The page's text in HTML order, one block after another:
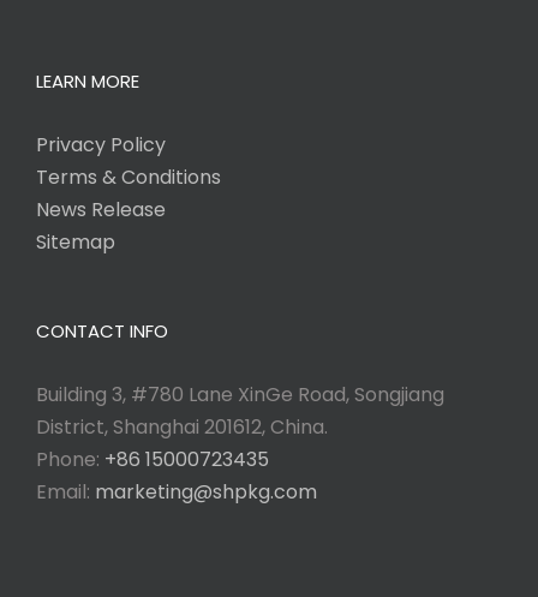
LEARN MORE
Privacy Policy
Terms & Conditions
News Release
Sitemap
CONTACT INFO
Building 3, #780 Lane XinGe Road, Songjiang
District, Shanghai 201612, China.
Phone: +86 15000723435
Email: marketing@shpkg.com